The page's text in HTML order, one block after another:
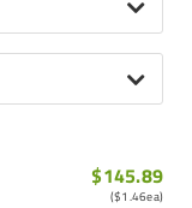
$145.89
($1.46ea)